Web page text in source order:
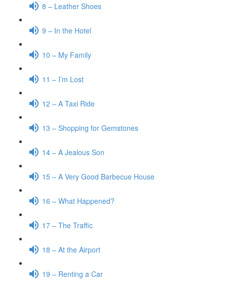
8 – Leather Shoes
9 – In the Hotel
10 – My Family
11 – I’m Lost
12 – A Taxi Ride
13 – Shopping for Gemstones
14 – A Jealous Son
15 – A Very Good Barbecue House
16 – What Happened?
17 – The Traffic
18 – At the Airport
19 – Renting a Car